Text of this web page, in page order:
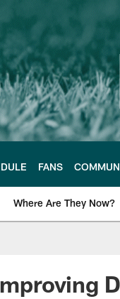
FANS
Where Are They Now?